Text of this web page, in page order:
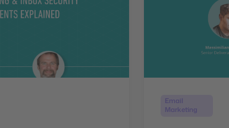
Email
Marketing